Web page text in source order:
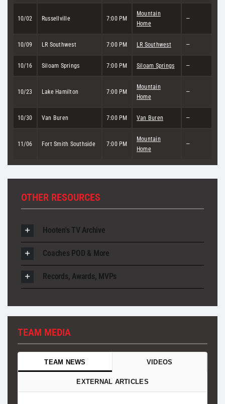
10/02 Russellville 7:00 PM
Mountain
Home
—
10/09 LR Southwest 7:00 PM LR Southwest —
10/16 Siloam Springs 7:00 PM Siloam Springs —
10/23 Lake Hamilton 7:00 PM
Mountain
Home
—
10/30 Van Buren 7:00 PM Van Buren —
11/06 Fort Smith Southside 7:00 PM
Mountain
Home
—
OTHER RESOURCES
Hooten's TV Archive
Coaches POD & More
Records, Awards, MVPs
TEAM MEDIA
TEAM NEWS VIDEOS
EXTERNAL ARTICLES